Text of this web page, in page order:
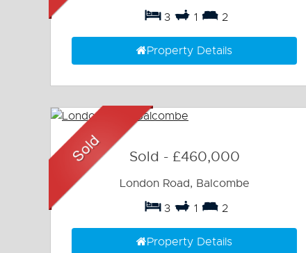
3
1 2
Property Details
Sold - £460,000
London Road, Balcombe
3
1 2
Property Details